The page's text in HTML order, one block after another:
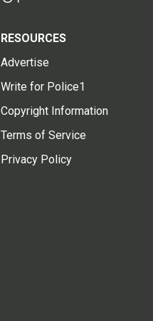
RESOURCES
Advertise
Write for Police1
Copyright Information
Terms of Service
Privacy Policy